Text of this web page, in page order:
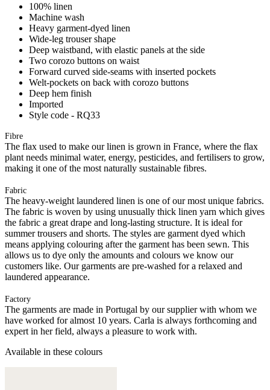
100% linen
Machine wash
Heavy garment-dyed linen
Wide-leg trouser shape
Deep waistband, with elastic panels at the side
Two corozo buttons on waist
Forward curved side-seams with inserted pockets
Welt-pockets on back with corozo buttons
Deep hem finish
Imported
Style code - RQ33
Fibre
The flax used to make our linen is grown in France, where the flax
plant needs minimal water, energy, pesticides, and fertilisers to grow,
making it one of the most naturally sustainable fibres.
Fabric
The heavy-weight laundered linen is one of our most unique fabrics.
The fabric is woven by using unusually thick linen yarn which gives
the fabric a great drape and long-lasting structure. It is ideal for
summer trousers and shorts. The styles are garment dyed which
means applying colouring after the garment has been sewn. This
allows us to dye only the amounts and colours we know our
customers like. Our garments are pre-washed for a relaxed and
laundered appearance.
Factory
The garments are made in Portugal by our supplier with whom we
have worked for almost 10 years. Carla is always forthcoming and
expert in her field, always a pleasure to work with.
Available in these colours